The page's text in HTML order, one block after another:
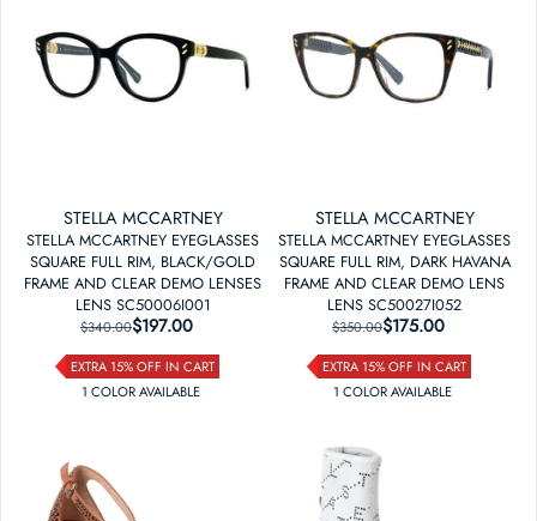
STELLA MCCARTNEY
STELLA MCCARTNEY EYEGLASSES
SQUARE FULL RIM, BLACK/GOLD
FRAME AND CLEAR DEMO LENSES
LENS SC50006I001
REGULAR PRICE
$340.00 SALE PRICE
$197.00
EXTRA 15% OFF IN CART
1 COLORAVAILABLE
STELLA MCCARTNEY
STELLA MCCARTNEY EYEGLASSES
SQUARE FULL RIM, DARK HAVANA
FRAME AND CLEAR DEMO LENS
LENS SC50027I052
REGULAR PRICE
$350.00 SALE PRICE
$175.00
EXTRA 15% OFF IN CART
1 COLORAVAILABLE